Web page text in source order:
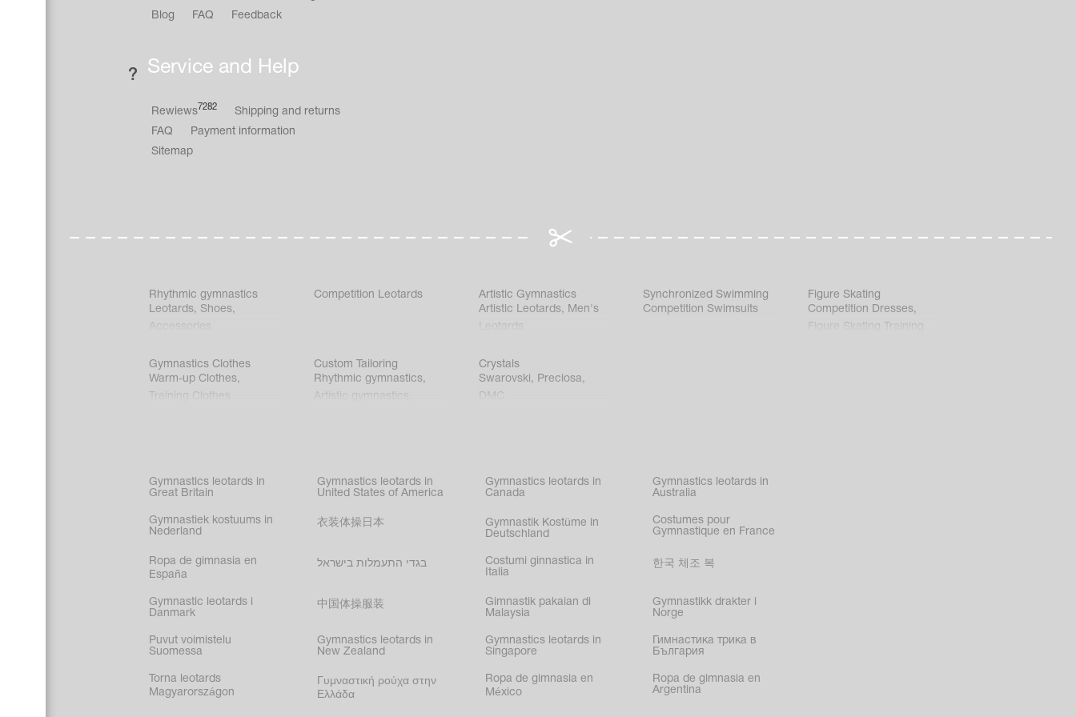
Blog
FAQ Feedback
Service and Help
Rewiews7282
Shipping and returns
FAQ
Payment information
Sitemap
Rhythmic gymnastics
Leotards, Shoes,
Accessories
Competition Leotards
Artistic Gymnastics
Artistic Leotards, Men's
Leotards
Synchronized Swimming
Competition Swimsuits
Figure Skating
Competition Dresses,
Figure Skating Training
Gymnastics Clothes
Warm-up Clothes,
Training Clothes
Custom Tailoring
Rhythmic gymnastics,
Artistic gymnastics
costumes
Crystals
Swarovski, Preciosa,
DMC
Gymnastics leotards in
Great Britain
Gymnastics leotards in
United States of America
Gymnastics leotards in
Canada
Gymnastics leotards in
Australia
Gymnastiek kostuums in
Nederland
衣装体操日本
Gymnastik Kostüme in
Deutschland
Costumes pour
Gymnastique en France
Ropa de gimnasia en
España
בגדי התעמלות בישראל
Costumi ginnastica in
Italia
한국 체조 복
Gymnastic leotards i
Danmark
中国体操服装
Gimnastik pakaian di
Malaysia
Gymnastikk drakter i
Norge
Puvut voimistelu
Suomessa
Gymnastics leotards in
New Zealand
Gymnastics leotards in
Singapore
Гимнастика трика в
България
Torna leotards
Magyarországon
Γυμναστική ρούχα στην
Ελλάδα
Ropa de gimnasia en
México
Ropa de gimnasia en
Argentina